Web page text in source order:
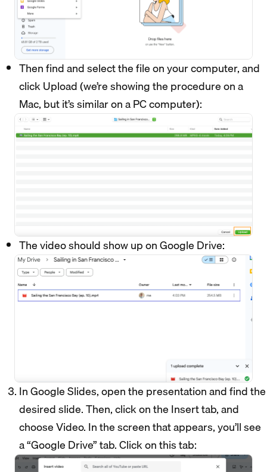
Then find and select the file on your computer, and
click Upload (we’re showing the procedure on a
Mac, but it’s similar on a PC computer):
The video should show up on Google Drive:
In Google Slides, open the presentation and find the
desired slide. Then, click on the Insert tab, and
choose Video. In the screen that appears, you’ll see
a “Google Drive” tab. Click on this tab: